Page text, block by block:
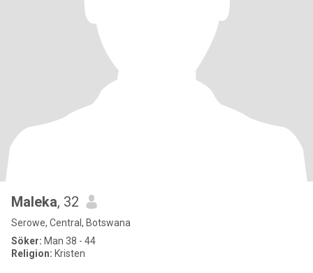
Maleka, 32
Serowe, Central, Botswana
Söker: Man 38 - 44
Religion: Kristen